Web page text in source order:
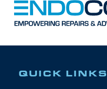
QUICK LINKS